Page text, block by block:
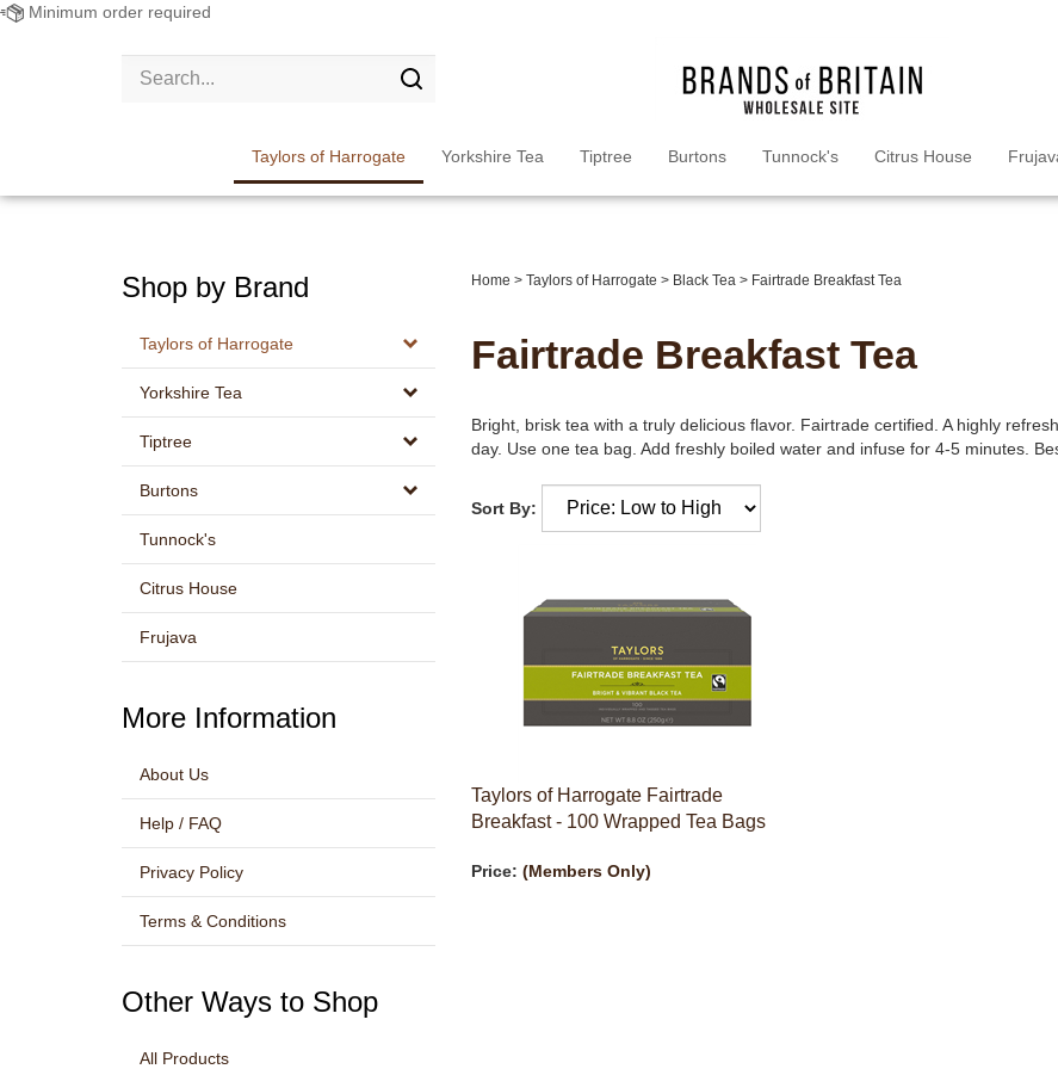
Minimum order required
Submit
Taylors of Harrogate Yorkshire Tea Tiptree Burtons Tunnock's Citrus House
Shop by Brand
Taylors of Harrogate
Yorkshire Tea
Tiptree
Burtons
Tunnock's
Citrus House
Frujava
More Information
About Us
Help / FAQ
Privacy Policy
Terms & Conditions
Other Ways to Shop
All Products
Home > Taylors of Harrogate > Black Tea> Fairtrade Breakfast Tea
Fairtrade Breakfast Tea
Bright, brisk tea with a truly delicious flavor. Fairtrade certified. A highly
day. Use one tea bag. Add freshly boiled water and infuse for 4-5 minutes.
Sort By:
Taylors of Harrogate Fairtrade
Breakfast - 100 Wrapped Tea Bags
Price: (Members Only)